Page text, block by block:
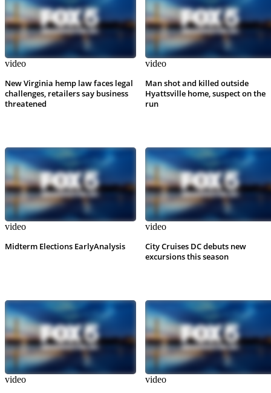
video
New Virginia hemp law faces legal
challenges, retailers say business
threatened
video
Man shot and killed outside
Hyattsville home, suspect on the
run
video
Midterm Elections EarlyAnalysis
video
City Cruises DC debuts new
excursions this season
video video